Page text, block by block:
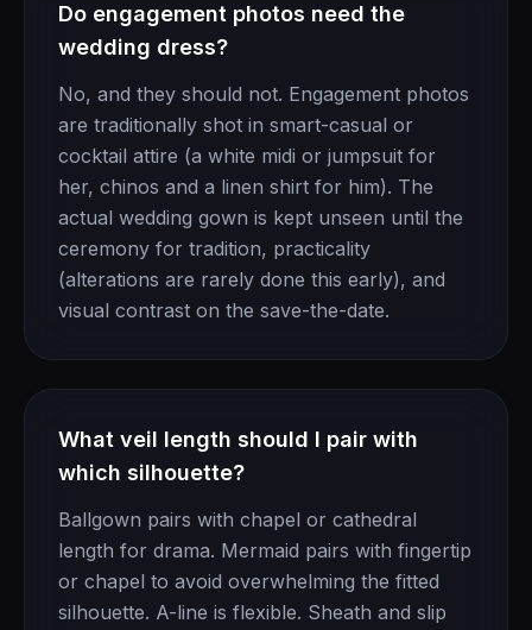
Do engagement photos need the
wedding dress?
No, and they should not. Engagement photos
are traditionally shot in smart-casual or
cocktail attire (a white midi or jumpsuit for
her, chinos and a linen shirt for him). The
actual wedding gown is kept unseen until the
ceremony for tradition, practicality
(alterations are rarely done this early), and
visual contrast on the save-the-date.
What veil length should I pair with
which silhouette?
Ballgown pairs with chapel or cathedral
length for drama. Mermaid pairs with fingertip
or chapel to avoid overwhelming the fitted
silhouette. A-line is flexible. Sheath and slip